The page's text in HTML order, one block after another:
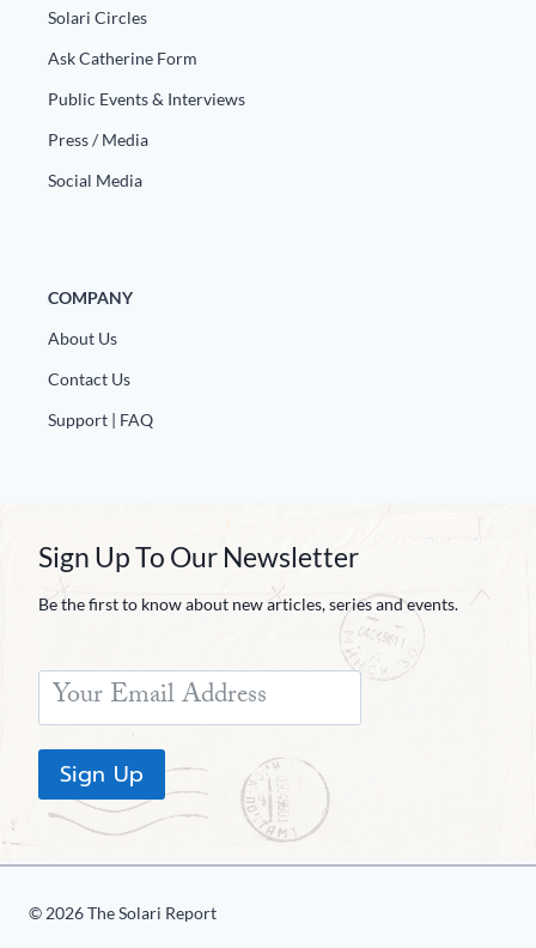
Solari Circles
Ask Catherine Form
Public Events & Interviews
Press / Media
Social Media
COMPANY
About Us
Contact Us
Support | FAQ
Sign Up To Our Newsletter
Be the first to know about new articles, series and events.
Sign Up
© 2026 The Solari Report